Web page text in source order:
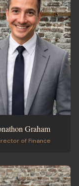
Graham
of Finance